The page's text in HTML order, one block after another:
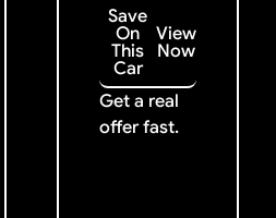
Save
On
This
Car
View
Now
Get a real
offer fast.